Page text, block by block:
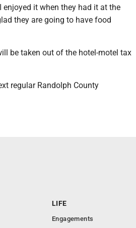
enjoyed it when they had it at the
they are going to have food
be taken out of the hotel-motel tax
regular Randolph County
LIFE
Engagements